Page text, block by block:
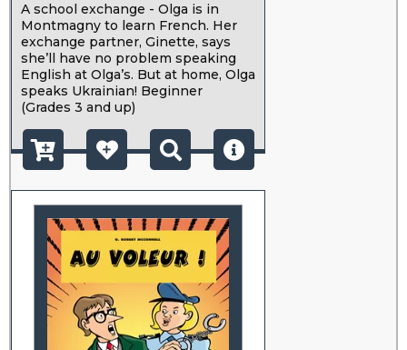
A school exchange - Olga is in
Montmagny to learn French. Her
exchange partner, Ginette, says
she’ll have no problem speaking
English at Olga’s. But at home, Olga
speaks Ukrainian! Beginner
(Grades 3 and up)